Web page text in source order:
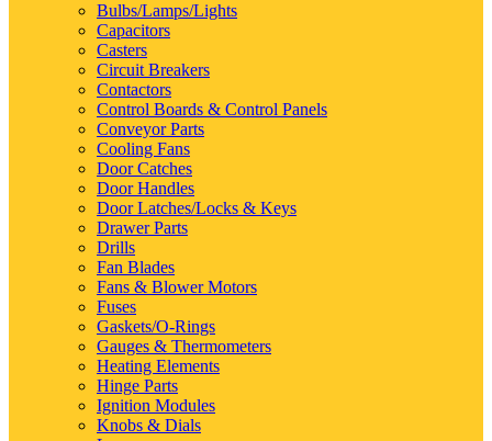
Bulbs/Lamps/Lights
Capacitors
Casters
Circuit Breakers
Contactors
Control Boards & Control Panels
Conveyor Parts
Cooling Fans
Door Catches
Door Handles
Door Latches/Locks & Keys
Drawer Parts
Drills
Fan Blades
Fans & Blower Motors
Fuses
Gaskets/O-Rings
Gauges & Thermometers
Heating Elements
Hinge Parts
Ignition Modules
Knobs & Dials